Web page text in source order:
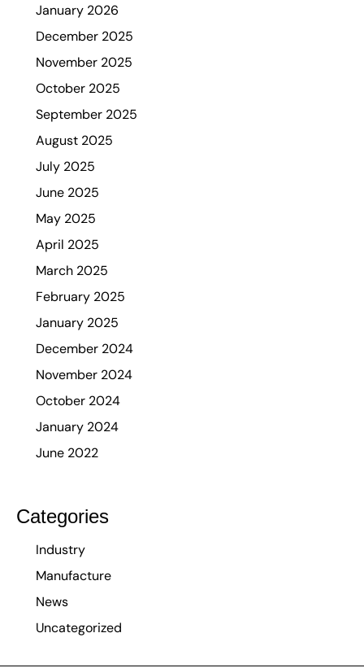
January 2026
December 2025
November 2025
October 2025
September 2025
August 2025
July 2025
June 2025
May 2025
April 2025
March 2025
February 2025
January 2025
December 2024
November 2024
October 2024
January 2024
June 2022
Categories
Industry
Manufacture
News
Uncategorized